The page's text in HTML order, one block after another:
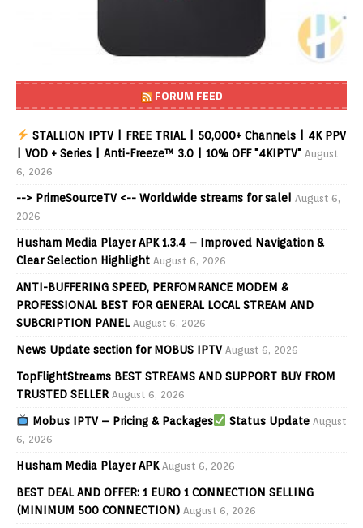
FORUM FEED
STALLION IPTV | FREE TRIAL | 50,000+ Channels | 4K PPV
| VOD + Series | Anti-Freeze™ 3.0 | 10% OFF "4KIPTV" August
6, 2026
--> PrimeSourceTV <-- Worldwide streams for sale! August 6,
2026
Husham Media Player APK 1.3.4 – Improved Navigation &
Clear Selection Highlight August 6, 2026
ANTI-BUFFERING SPEED, PERFOMRANCE MODEM &
PROFESSIONAL BEST FOR GENERAL LOCAL STREAM AND
SUBCRIPTION PANEL August 6, 2026
News Update section for MOBUS IPTV August 6, 2026
TopFlightStreams BEST STREAMS AND SUPPORT BUY FROM
TRUSTED SELLER August 6, 2026
Mobus IPTV – Pricing & Packages Status Update August
6, 2026
Husham Media Player APK August 6, 2026
BEST DEAL AND OFFER: 1 EURO 1 CONNECTION SELLING
(MINIMUM 500 CONNECTION) August 6, 2026